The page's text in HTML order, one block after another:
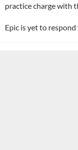
practice charge with
Epic is yet to respond